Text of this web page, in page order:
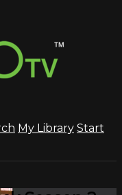
My Library Start